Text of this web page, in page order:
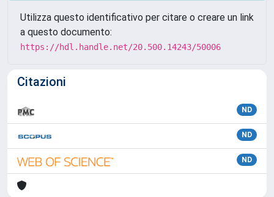
Utilizza questo identificativo per citare o creare un link
a questo documento:
https://hdl.handle.net/20.500.14243/50006
Citazioni
ND
ND
ND